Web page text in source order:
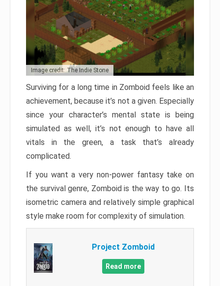
Image credit: The Indie Stone
Surviving for a long time in Zomboid feels like an
achievement, because it’s not a given. Especially
since your character’s mental state is being
simulated as well, it’s not enough to have all
vitals in the green, a task that’s already
complicated.
If you want a very non-power fantasy take on
the survival genre, Zomboid is the way to go. Its
isometric camera and relatively simple graphical
style make room for complexity of simulation.
Project Zomboid
Read more